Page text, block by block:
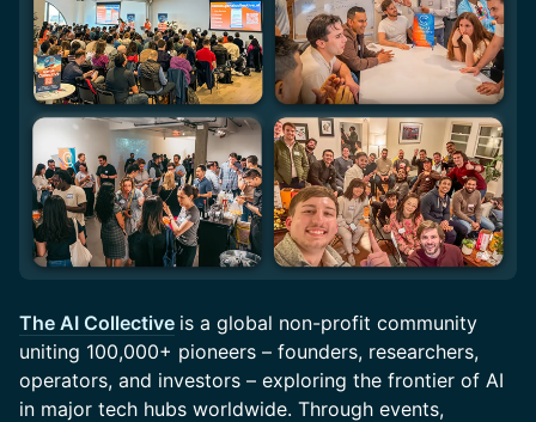
The AI Collective is a global non-profit community
uniting 100,000+ pioneers – founders, researchers,
operators, and investors – exploring the frontier of AI
in major tech hubs worldwide. Through events,